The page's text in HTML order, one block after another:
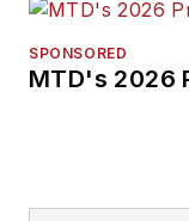
SPONSORED
MTD's 2026